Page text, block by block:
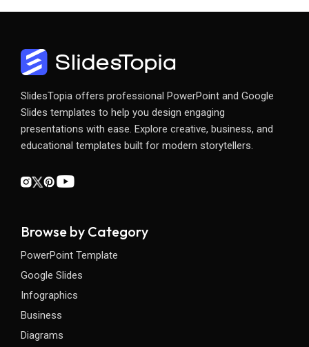
SlidesTopia offers professional PowerPoint and Google
Slides templates to help you design engaging
presentations with ease. Explore creative, business, and
educational templates built for modern storytellers.
Browse by Category
PowerPoint Template
Google Slides
Infographics
Business
Diagrams